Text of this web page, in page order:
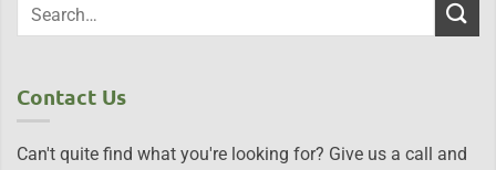
Contact Us
Can't quite find what you're looking for? Give us a call and